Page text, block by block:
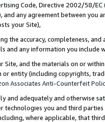
Code, Directive 2002/58/
and any agreement between
your Site),
the accuracy, completeness,
and any information you include
Site, and the materials on or
entity (including copyrights,
Associates Anti-Counterfeit
and adequately and otherwise
technologies you and third
where applicable, that